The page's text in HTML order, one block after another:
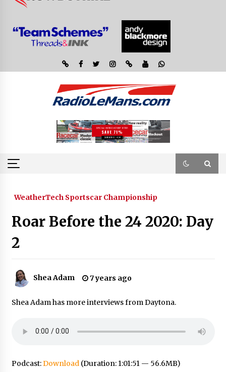
WeatherTech Sportscar Championship
Roar Before the 24 2020: Day
2
Shea Adam 7 years ago
Shea Adam has more interviews from Daytona.
Podcast:Download(Duration: 1:01:51 — 56.6MB)